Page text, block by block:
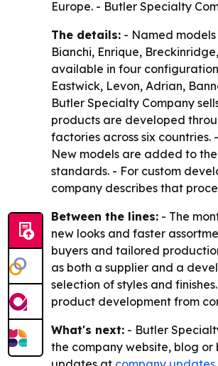
Europe. - Butler Specialty
The details: - Named
Bianchi, Enrique,
available in four
Eastwick, Levon, Adrian,
Butler Specialty Company
products are developed
factories across six
New models are added to
standards. - For custom
company describes that
Between the lines: - The
new looks and faster
buyers and tailored
as both a supplier and a
selection of styles and
product development from
What's next: - Butler
the company website, blog or